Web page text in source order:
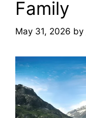
Family
May 31, 2026 by